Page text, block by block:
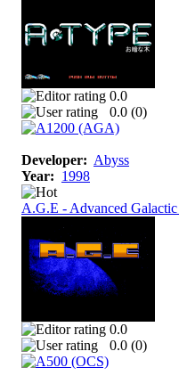
0.0
0.0 (0)
Developer: Abyss
Year: 1998
A.G.E - Advanced
0.0
0.0 (0)